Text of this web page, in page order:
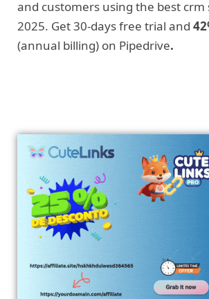
and customers using the best crm
2025. Get 30-days free trial and
(annual billing) on Pipedrive.